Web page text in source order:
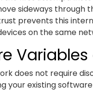
sideways
prevents this
on the same
does not require
your existing